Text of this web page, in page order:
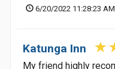
6/20/2022 11:28:23 AM
Katunga Inn
My friend highly